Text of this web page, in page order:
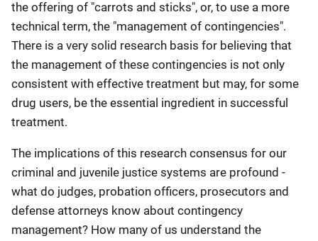
the offering of "carrots and sticks", or, to use a more
technical term, the "management of contingencies".
There is a very solid research basis for believing that
the management of these contingencies is not only
consistent with effective treatment but may, for some
drug users, be the essential ingredient in successful
treatment.
The implications of this research consensus for our
criminal and juvenile justice systems are profound -
what do judges, probation officers, prosecutors and
defense attorneys know about contingency
management? How many of us understand the